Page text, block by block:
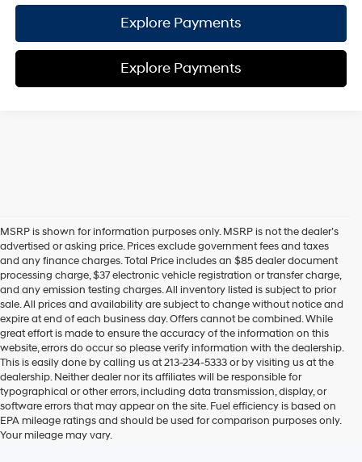
Explore Payments
Explore Payments
MSRP is shown for information purposes only. MSRP is not the dealer’s
advertised or asking price. Prices exclude government fees and taxes
and any finance charges. Total Price includes an $85 dealer document
processing charge, $37 electronic vehicle registration or transfer charge,
and any emission testing charges. All inventory listed is subject to prior
sale. All prices and availability are subject to change without notice and
expire at end of each business day. Offers cannot be combined. While
great effort is made to ensure the accuracy of the information on this
website, errors do occur so please verify information with the dealership.
This is easily done by calling us at 213-234-5333 or by visiting us at the
dealership. Neither dealer nor its affiliates will be responsible for
typographical or other errors, including data transmission, display, or
software errors that may appear on the site. Fuel efficiency is based on
EPA mileage ratings and should be used for comparison purposes only.
Your mileage may vary.